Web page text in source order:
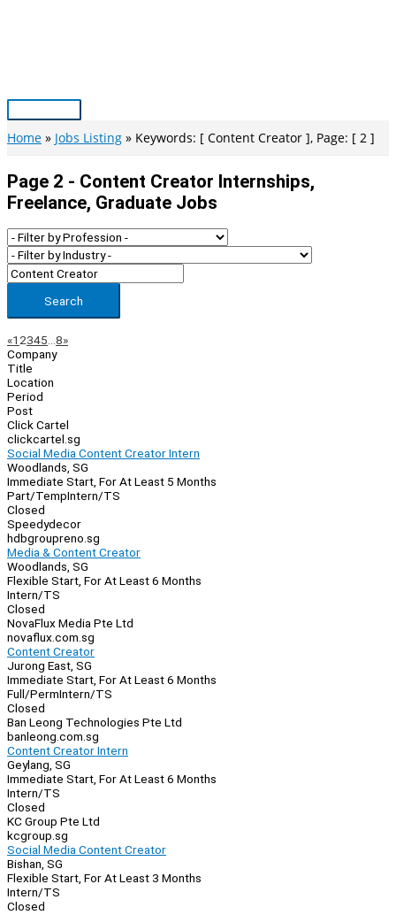
Main
Menu
Home Jobs Listing Keywords: [ Content Creator ], Page: [ 2 ]
Page 2 - Content Creator Internships,
Freelance, Graduate Jobs
Search
Page
Navigation
«Previous
1 2345 8»Next
Company
Title
Location
Period
Post
Click Cartel
clickcartel.sg
Social Media Content Creator Intern
Woodlands, SG
Immediate Start, For At Least 5 Months
Part/TempIntern/TS
Closed
Speedydecor
hdbgroupreno.sg
Media & Content Creator
Woodlands, SG
Flexible Start, For At Least 6 Months
Intern/TS
Closed
NovaFlux Media Pte Ltd
novaflux.com.sg
Content Creator
Jurong East, SG
Immediate Start, For At Least 6 Months
Full/PermIntern/TS
Closed
Ban Leong Technologies Pte Ltd
banleong.com.sg
Content Creator Intern
Geylang, SG
Immediate Start, For At Least 6 Months
Intern/TS
Closed
KC Group Pte Ltd
kcgroup.sg
Social Media Content Creator
Bishan, SG
Flexible Start, For At Least 3 Months
Intern/TS
Closed